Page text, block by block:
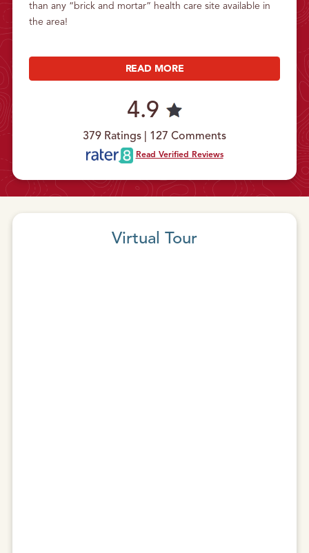
than any “brick and mortar” health care site available in
the area!
READ MORE
4.9
379 Ratings | 127 Comments
Read Verified Reviews
Virtual Tour